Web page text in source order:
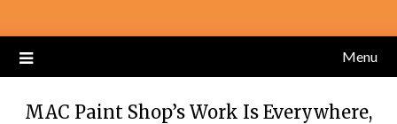
Menu
MAC Paint Shop’s Work Is Everywhere,